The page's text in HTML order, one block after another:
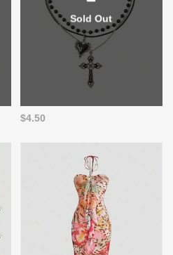
Sold Out
$4.50